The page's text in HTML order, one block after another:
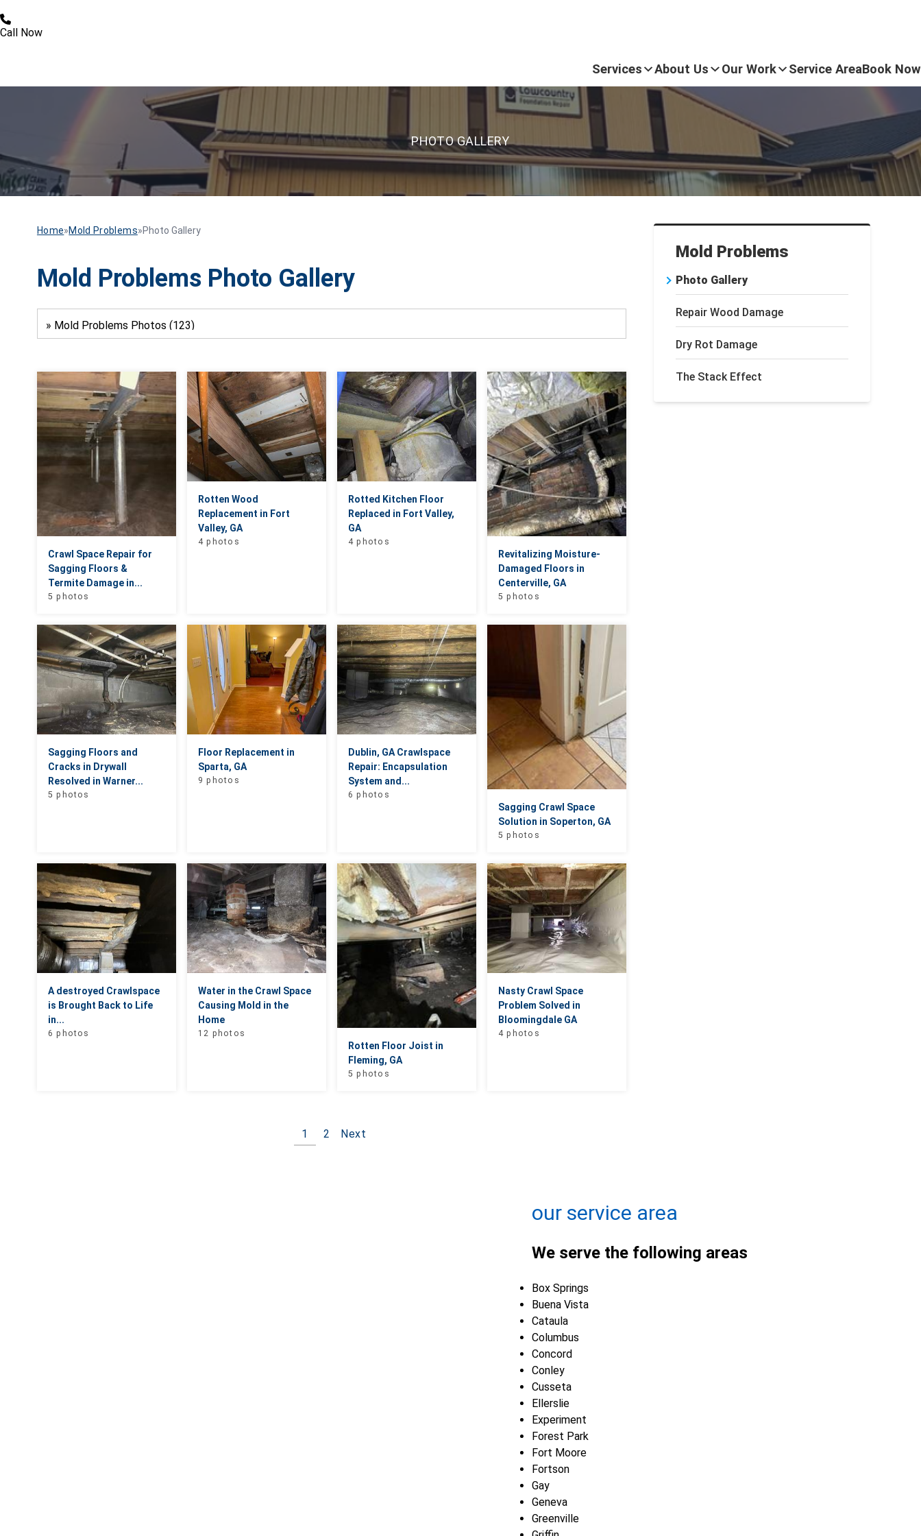
Call Now
Services About Us Our Work Service AreaBook Now
PHOTO GALLERY
Mold Problems
Photo Gallery
Repair Wood Damage
Dry Rot Damage
The Stack Effect
Home»Mold Problems»Photo Gallery
Mold Problems Photo Gallery
Crawl Space Repair for
Sagging Floors &
Termite Damage in...
5 photos
Rotten Wood
Replacement in Fort
Valley, GA
4 photos
Rotted Kitchen Floor
Replaced in Fort Valley,
GA
4 photos
Revitalizing Moisture-
Damaged Floors in
Centerville, GA
5 photos
Sagging Floors and
Cracks in Drywall
Resolved in Warner...
5 photos
Floor Replacement in
Sparta, GA
9 photos
Dublin, GA Crawlspace
Repair: Encapsulation
System and...
6 photos
Sagging Crawl Space
Solution in Soperton, GA
5 photos
A destroyed Crawlspace
is Brought Back to Life
in...
6 photos
Water in the Crawl Space
Causing Mold in the
Home
12 photos
Rotten Floor Joist in
Fleming, GA
5 photos
Nasty Crawl Space
Problem Solved in
Bloomingdale GA
4 photos
1 2 Next
our service area
We serve the following areas
Box Springs
Buena Vista
Cataula
Columbus
Concord
Conley
Cusseta
Ellerslie
Experiment
Forest Park
Fort Moore
Fortson
Gay
Geneva
Greenville